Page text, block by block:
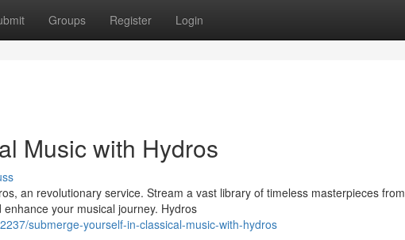
Groups Register Login
Music with Hydros
an revolutionary service. Stream a vast library of timeless masterpieces from
your musical journey. Hydros
submerge-yourself-in-classical-music-with-hydros